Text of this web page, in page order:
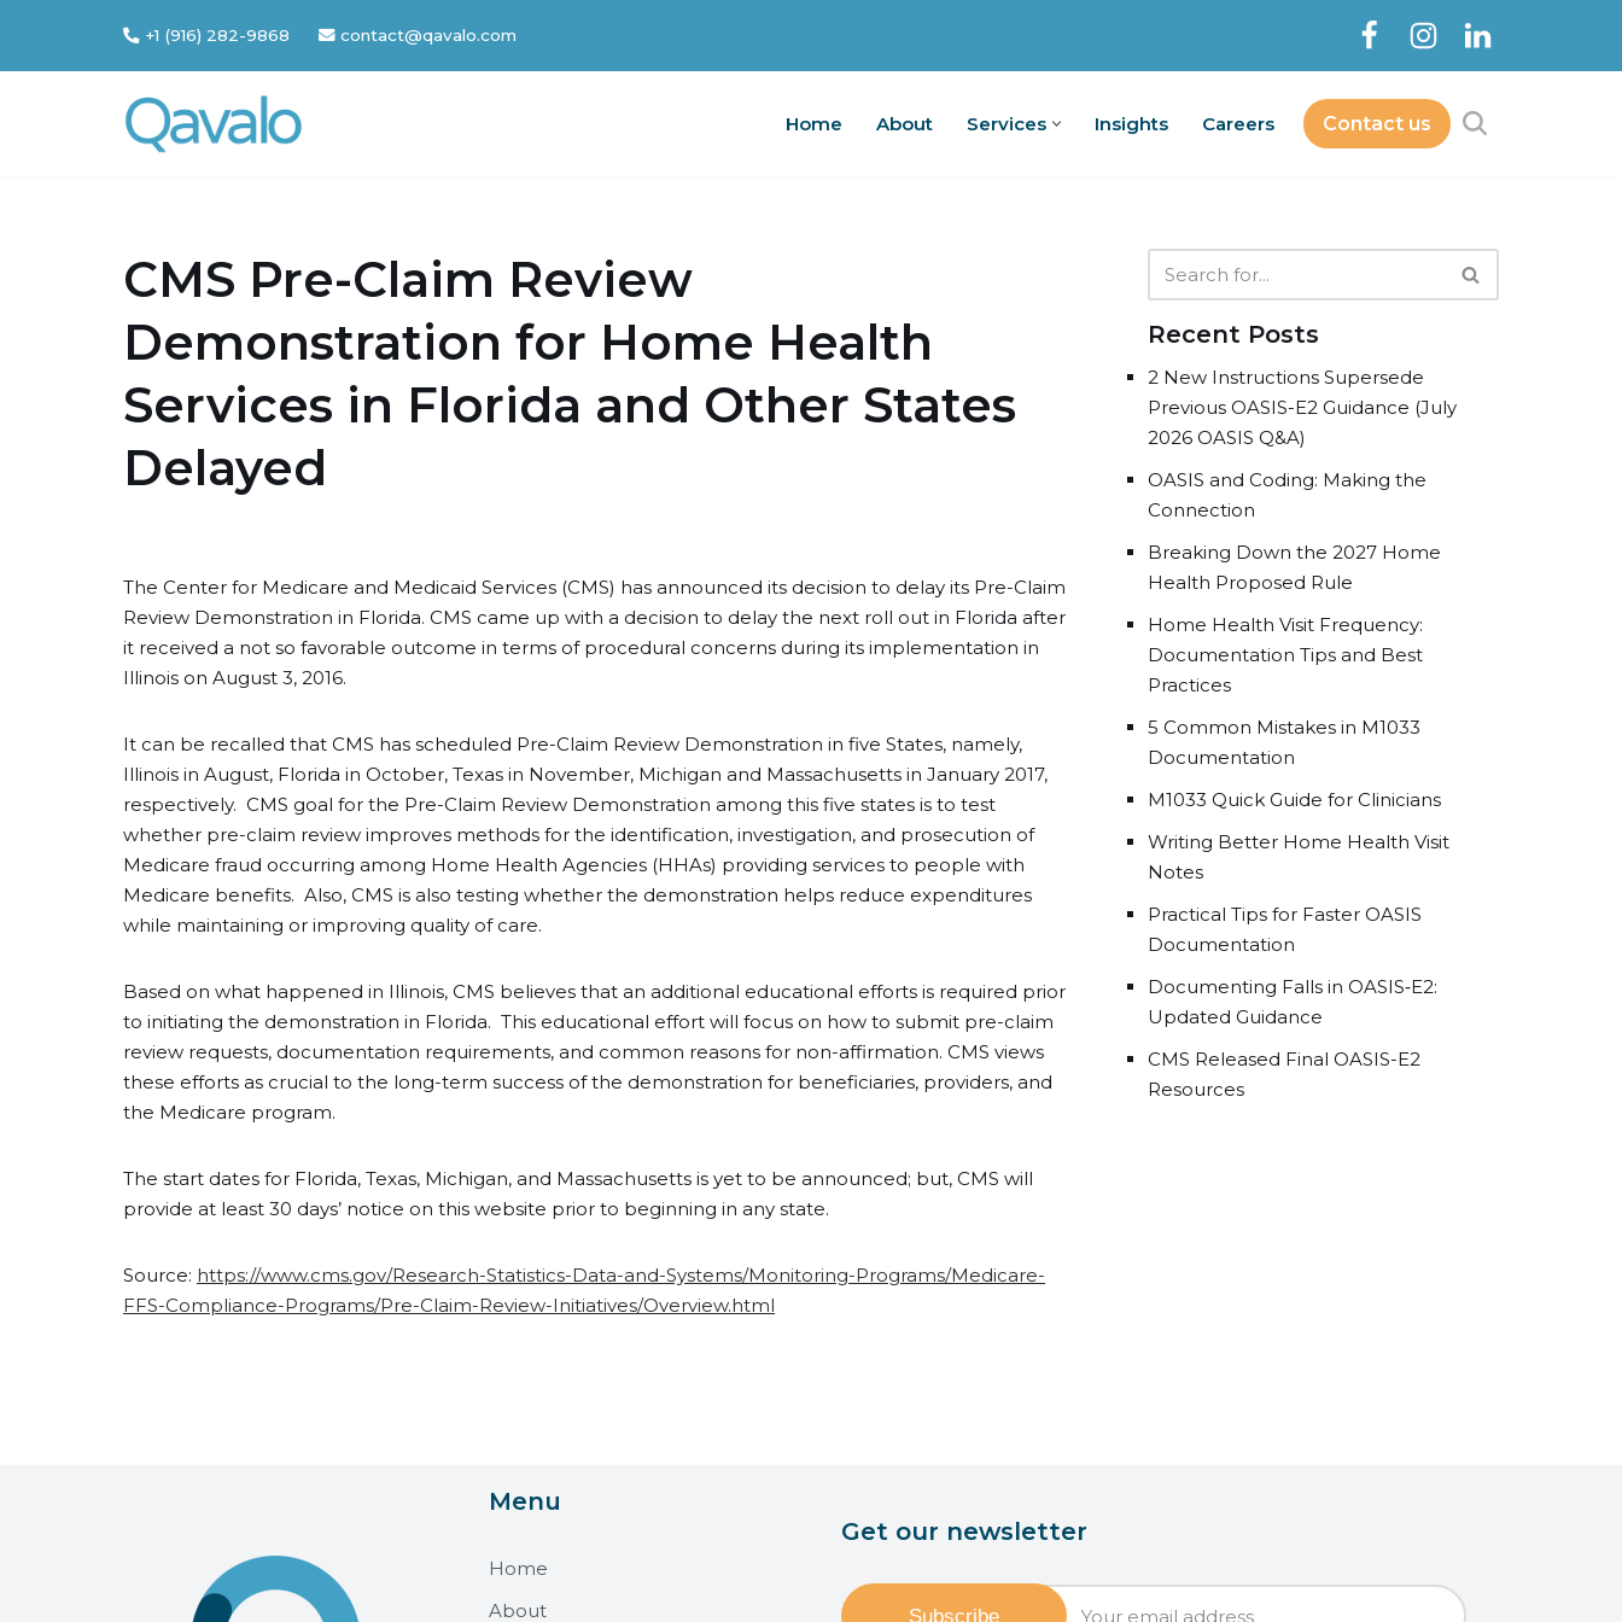
Skip
+1 (916) 282-9868 contact@qavalo.com
Home About Services Insights Careers Contact us
CMS Pre-Claim Review
Demonstration for Home Health
Services in Florida and Other States
Delayed
The Center for Medicare and Medicaid Services (CMS) has announced its decision to delay its Pre-Claim
Review Demonstration in Florida. CMS came up with a decision to delay the next roll out in Florida after
it received a not so favorable outcome in terms of procedural concerns during its implementation in
Illinois on August 3, 2016.
It can be recalled that CMS has scheduled Pre-Claim Review Demonstration in five States, namely,
Illinois in August, Florida in October, Texas in November, Michigan and Massachusetts in January 2017,
respectively. CMS goal for the Pre-Claim Review Demonstration among this five states is to test
whether pre-claim review improves methods for the identification, investigation, and prosecution of
Medicare fraud occurring among Home Health Agencies (HHAs) providing services to people with
Medicare benefits. Also, CMS is also testing whether the demonstration helps reduce expenditures
while maintaining or improving quality of care.
Based on what happened in Illinois, CMS believes that an additional educational efforts is required prior
to initiating the demonstration in Florida. This educational effort will focus on how to submit pre-claim
review requests, documentation requirements, and common reasons for non-affirmation. CMS views
these efforts as crucial to the long-term success of the demonstration for beneficiaries, providers, and
the Medicare program.
The start dates for Florida, Texas, Michigan, and Massachusetts is yet to be announced; but, CMS will
provide at least 30 days’ notice on this website prior to beginning in any state.
Source: https://www.cms.gov/Research-Statistics-Data-and-Systems/Monitoring-Programs/Medicare-
FFS-Compliance-Programs/Pre-Claim-Review-Initiatives/Overview.html
Recent Posts
2 New Instructions Supersede
Previous OASIS-E2 Guidance (July
2026 OASIS Q&A)
OASIS and Coding: Making the
Connection
Breaking Down the 2027 Home
Health Proposed Rule
Home Health Visit Frequency:
Documentation Tips and Best
Practices
5 Common Mistakes in M1033
Documentation
M1033 Quick Guide for Clinicians
Writing Better Home Health Visit
Notes
Practical Tips for Faster OASIS
Documentation
Documenting Falls in OASIS‑E2:
Updated Guidance
CMS Released Final OASIS-E2
Resources
Menu
Home
About
Get our newsletter